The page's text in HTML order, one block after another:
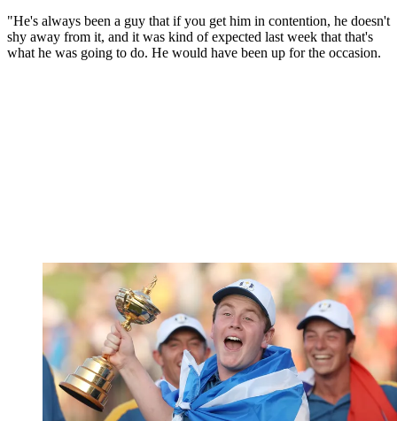
"He's always been a guy that if you get him in contention, he doesn't
shy away from it, and it was kind of expected last week that that's
what he was going to do. He would have been up for the occasion.